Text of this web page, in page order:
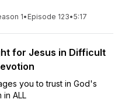
1• Episode 123•5:17
for Jesus in Difficult
you to trust in God's
in ALL